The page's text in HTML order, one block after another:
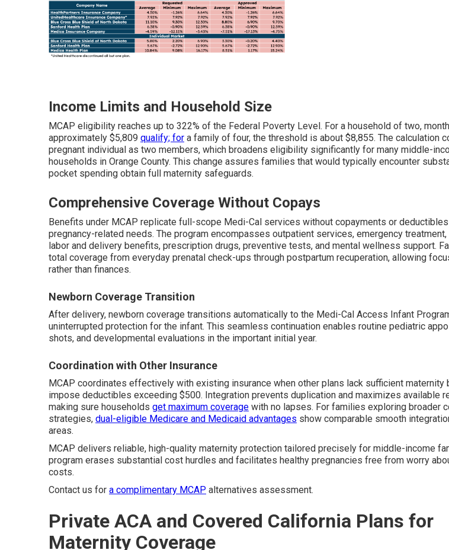
Income Limits and Household Size
MCAP eligibility reaches up to 322% of the Federal Poverty Level. For a household of two,
approximately $5,809 qualify; for a family of four, the threshold is about $8,855. The calculation
pregnant individual as two members, which broadens eligibility significantly for many middle-
households in Orange County. This change assures families that would typically encounter
pocket spending obtain full maternity safeguards.
Comprehensive Coverage Without Copays
Benefits under MCAP replicate full-scope Medi-Cal services without copayments or
pregnancy-related needs. The program encompasses outpatient services, emergency treatment,
labor and delivery benefits, prescription drugs, preventive tests, and mental wellness support.
total coverage from everyday prenatal check-ups through postpartum recuperation, allowing
rather than finances.
Newborn Coverage Transition
After delivery, newborn coverage transitions automatically to the Medi-Cal Access Infant
uninterrupted protection for the infant. This seamless continuation enables routine pediatric
shots, and developmental evaluations in the important initial year.
Coordination with Other Insurance
MCAP coordinates effectively with existing insurance when other plans lack sufficient maternity
impose deductibles exceeding $500. Integration prevents duplication and maximizes available
making sure households get maximum coverage with no lapses. For families exploring broader
strategies, dual-eligible Medicare and Medicaid advantages show comparable smooth
areas.
MCAP delivers reliable, high-quality maternity protection tailored precisely for middle-income
program erases substantial cost hurdles and facilitates healthy pregnancies free from worry
costs.
Contact us for a complimentary MCAP alternatives assessment.
Private ACA and Covered California Plans for
Maternity Coverage